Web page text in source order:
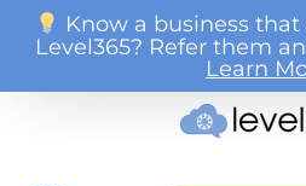
Know a business
Level365? Refer them
Learn